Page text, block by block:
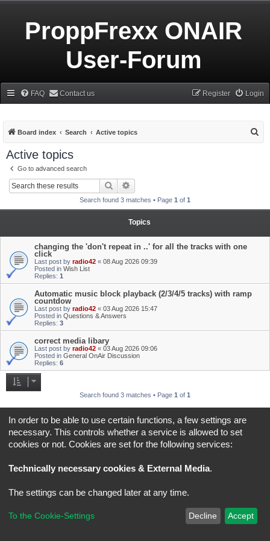
ProppFrexx ONAIR
User-Forum
FAQ Contact us Login
Register
Board index Search Active topics
Active topics
Go to advanced search
Search
Search found 3 matches • Page 1 of 1
Topics
changing the 'don't repeat in ..' for all the tracks with one
click
Last post by radio42 « 08 Aug 2026 09:39
Posted in Wish List
Replies: 1
Automatic music block playback (2/3/4/5 tracks) with ramp
countdow
Last post by radio42 « 03 Aug 2026 15:47
Posted in Questions & Answers
Replies: 3
correct media libary
Last post by radio42 « 03 Aug 2026 09:06
Posted in General OnAir Discussion
Replies: 6
Search found 3 matches • Page 1 of 1
Jump to
Board index All times areUTC+02:00
*Original Author:Brad Veryard
*Updated to 3.3.x byMannixMD
Powered byphpBB® Forum Software © phpBB Limited
In order to be able to use certain functions, a few settings are
necessary. This controls whether a service is allowed to set
cookies or not. Cookies are set for the following services:
Technically necessary cookies & External Media.
The settings can be changed later at any time.
To the Cookie-Settings Decline Accept